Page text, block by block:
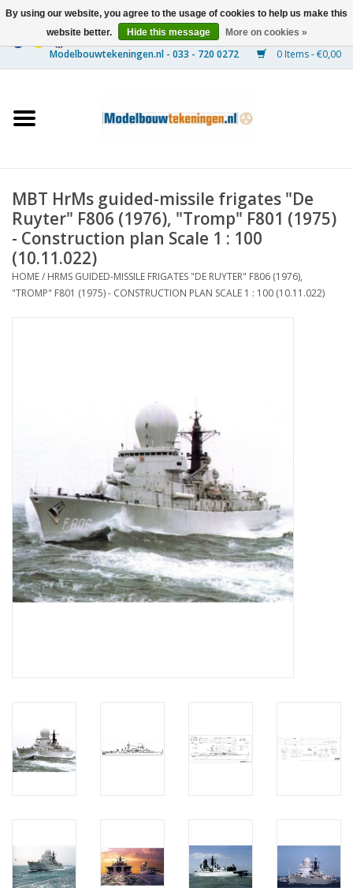
0 Items - €0,00
Ships
Timber Construction
Scenery
Machines
SUBSCRIPTION THE MODEL
BUILDER
Building specifications
MBT HrMs guided-missile frigates "De
Ruyter" F806 (1976), "Tromp" F801 (1975)
- Construction plan Scale 1 : 100
(10.11.022)
HOME/ HRMS GUIDED-MISSILE FRIGATES "DE RUYTER" F806 (1976),
"TROMP" F801 (1975) - CONSTRUCTION PLAN SCALE 1 : 100 (10.11.022)
By using our website, you agree to the usage of cookies to help us make this
website better.
Hide this message More on cookies »